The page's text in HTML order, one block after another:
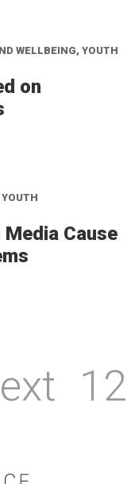
WELLBEING, YOUTH
on
Cause
12